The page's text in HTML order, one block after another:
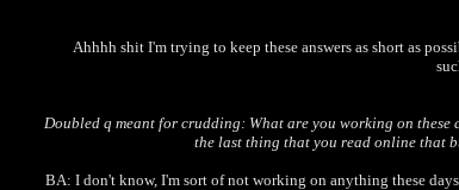
Ahhhh shit I'm trying to keep these answers as short as
Doubled q meant for crudding: What are you working on these
the last thing that you read online that
BA: I don't know, I'm sort of not working on anything these